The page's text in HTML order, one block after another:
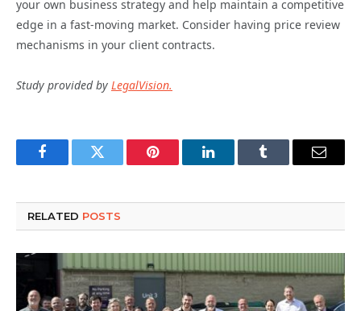
your own business strategy and help maintain a competitive
edge in a fast-moving market. Consider having price review
mechanisms in your client contracts.
Study provided by LegalVision.
FacebookTwitter Pinterest LinkedInTumblr Email
RELATED POSTS